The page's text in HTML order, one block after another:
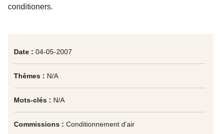
Date : 04-05-2007
Thèmes : N/A
Mots-clés : N/A
Commissions : Conditionnement d'air
conditioners.